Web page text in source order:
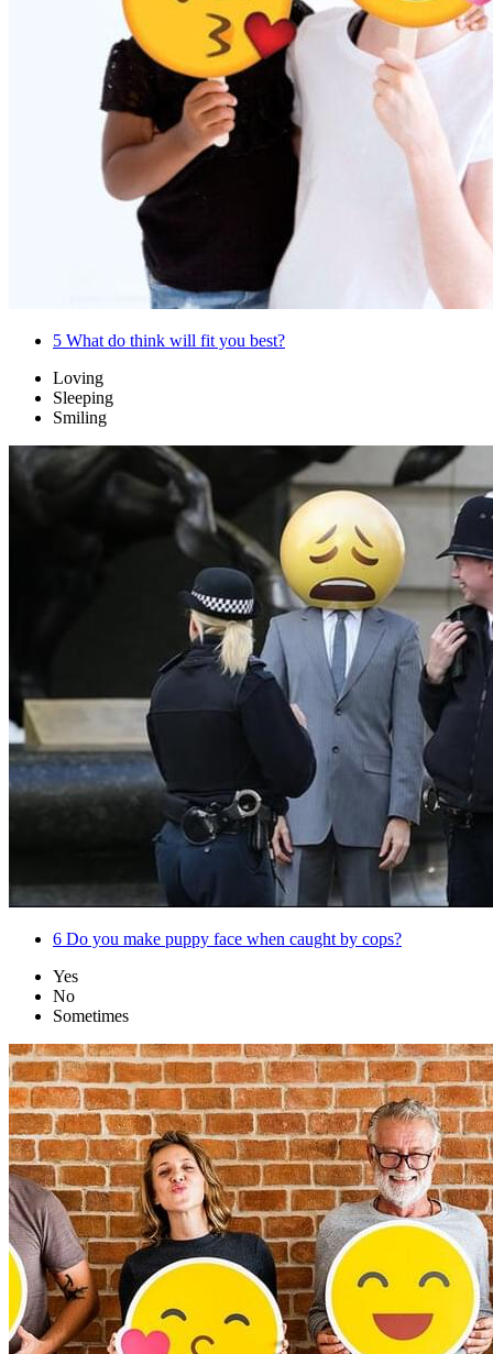
5 What do think will fit you best?
Loving
Sleeping
Smiling
6 Do you make puppy face when caught by cops?
Yes
No
Sometimes